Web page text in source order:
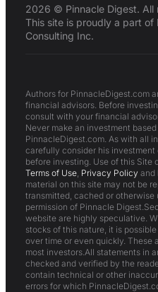
2026 © Pinnacle Digest. All
This site is proudly a part of
Consulting Inc.
Authors for PinnacleDigest.com
financial advisors. Before
consult with your financial
Never make an investment
PinnacleDigest.com. As with all
carefully consider his
before investing. Use of this
Terms of Use Privacy Policy and
material on this site may not be
transmitted, cached or
permission of Pinnacle
website are highly speculative.
stocks of this nature, it is
over time or even quickly. These
most investors.All statements in
checked and verified by the
contain technical or other
errors for which